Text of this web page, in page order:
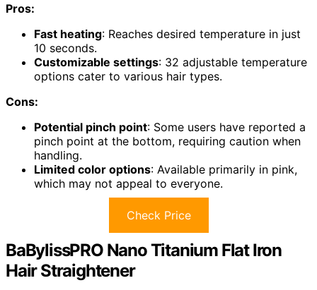
Pros:
Fast heating: Reaches desired temperature in just
10 seconds.
Customizable settings: 32 adjustable temperature
options cater to various hair types.
Cons:
Potential pinch point: Some users have reported a
pinch point at the bottom, requiring caution when
handling.
Limited color options: Available primarily in pink,
which may not appeal to everyone.
Check Price
BaBylissPRO Nano Titanium Flat Iron
Hair Straightener